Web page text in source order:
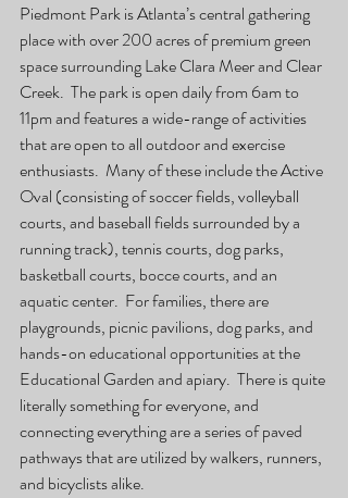
Piedmont Park is Atlanta’s central gathering
place with over 200 acres of premium green
space surrounding Lake Clara Meer and Clear
Creek.  The park is open daily from 6am to
11pm and features a wide-range of activities
that are open to all outdoor and exercise
enthusiasts.  Many of these include the Active
Oval (consisting of soccer fields, volleyball
courts, and baseball fields surrounded by a
running track), tennis courts, dog parks,
basketball courts, bocce courts, and an
aquatic center.  For families, there are
playgrounds, picnic pavilions, dog parks, and
hands-on educational opportunities at the
Educational Garden and apiary.  There is quite
literally something for everyone, and
connecting everything are a series of paved
pathways that are utilized by walkers, runners,
and bicyclists alike.